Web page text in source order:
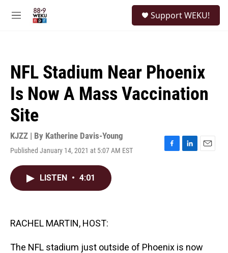
M
Support WEKU!
NFL Stadium Near Phoenix
Is Now A Mass Vaccination
Site
KJZZ | By Katherine Davis-Young
Published January 14, 2021 at 5:07 AM EST
F
L
E
LISTEN • 4:01
RACHEL MARTIN, HOST:
The NFL stadium just outside of Phoenix is now